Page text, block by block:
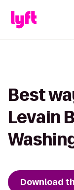
Best
Levain
Download